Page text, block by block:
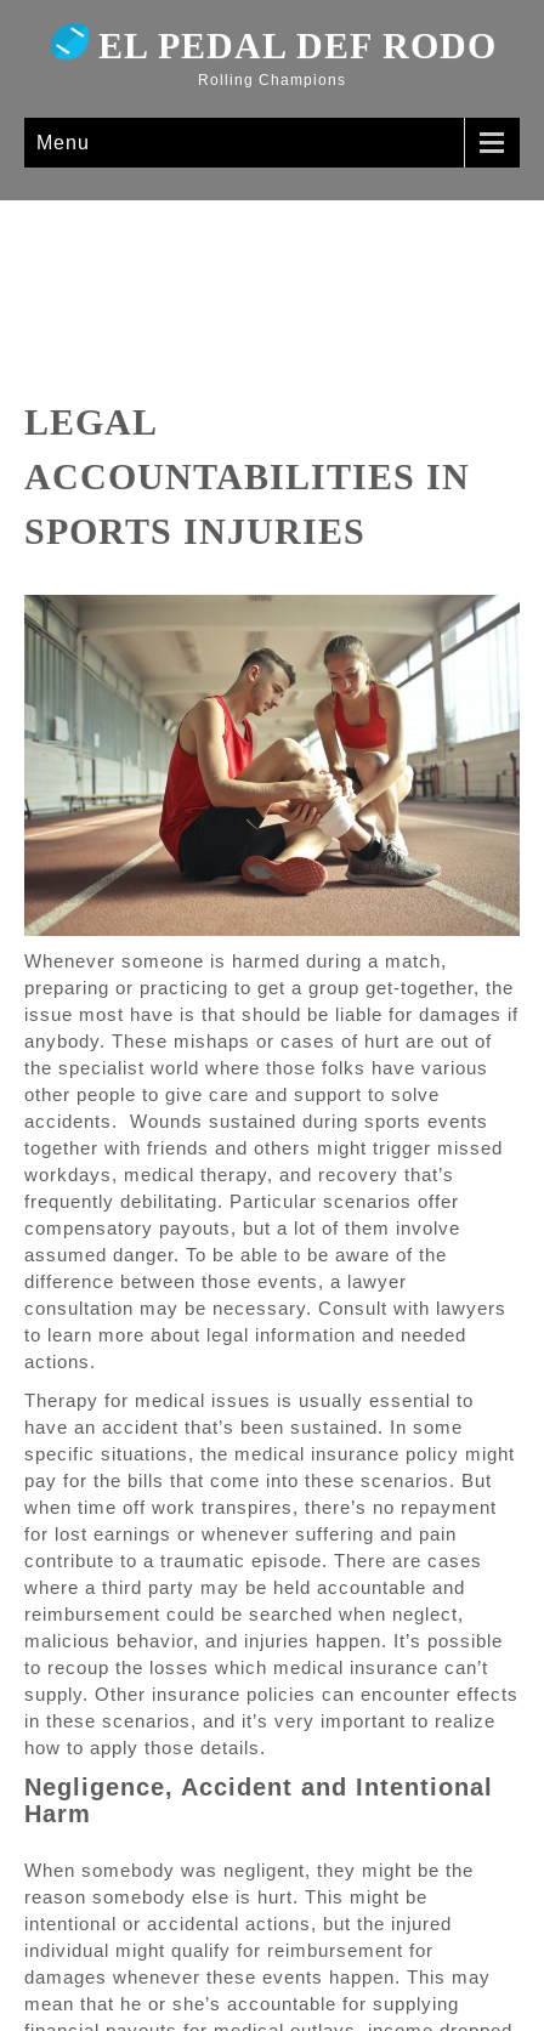
EL PEDAL DEF RODO
Rolling Champions
Menu
LEGAL
ACCOUNTABILITIES IN
SPORTS INJURIES
Whenever someone is harmed during a match,
preparing or practicing to get a group get-together, the
issue most have is that should be liable for damages if
anybody. These mishaps or cases of hurt are out of
the specialist world where those folks have various
other people to give care and support to solve
accidents. Wounds sustained during sports events
together with friends and others might trigger missed
workdays, medical therapy, and recovery that’s
frequently debilitating. Particular scenarios offer
compensatory payouts, but a lot of them involve
assumed danger. To be able to be aware of the
difference between those events, a lawyer
consultation may be necessary. Consult with lawyers
to learn more about legal information and needed
actions.
Therapy for medical issues is usually essential to
have an accident that’s been sustained. In some
specific situations, the medical insurance policy might
pay for the bills that come into these scenarios. But
when time off work transpires, there’s no repayment
for lost earnings or whenever suffering and pain
contribute to a traumatic episode. There are cases
where a third party may be held accountable and
reimbursement could be searched when neglect,
malicious behavior, and injuries happen. It’s possible
to recoup the losses which medical insurance can’t
supply. Other insurance policies can encounter effects
in these scenarios, and it’s very important to realize
how to apply those details.
Negligence, Accident and Intentional
Harm
When somebody was negligent, they might be the
reason somebody else is hurt. This might be
intentional or accidental actions, but the injured
individual might qualify for reimbursement for
damages whenever these events happen. This may
mean that he or she’s accountable for supplying